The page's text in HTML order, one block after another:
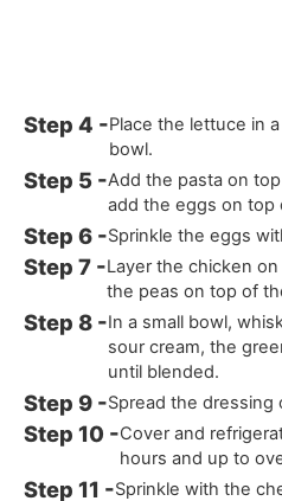
Place the lettuce in
bowl.
Add the pasta on
add the eggs on top
Sprinkle the eggs
Layer the chicken
the peas on top of
In a small bowl,
sour cream, the
until blended.
Spread the dressing
Cover and
hours and up to
Sprinkle with the